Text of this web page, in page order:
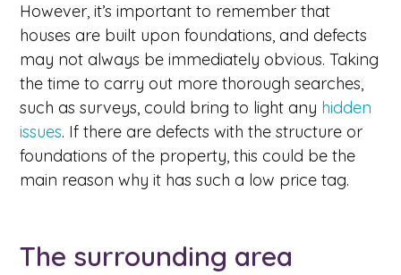
However, it’s important to remember that
houses are built upon foundations, and defects
may not always be immediately obvious. Taking
the time to carry out more thorough searches,
such as surveys, could bring to light any hidden
issues. If there are defects with the structure or
foundations of the property, this could be the
main reason why it has such a low price tag.
The surrounding area